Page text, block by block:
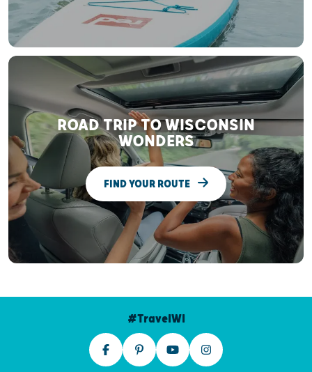
ROAD TRIP TO WISCONSIN
WONDERS
FIND YOUR ROUTE
#TravelWI